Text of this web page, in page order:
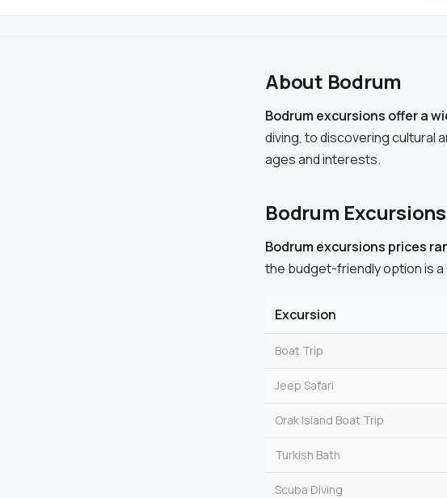
About Bodrum
Bodrum excursions offer a
diving, to discovering cultural
ages and interests.
Bodrum
Bodrum excursions prices
the budget-friendly option is
Excursion
Boat Trip
Jeep Safari
Orak Island Boat Trip
Turkish Bath
Scuba Diving